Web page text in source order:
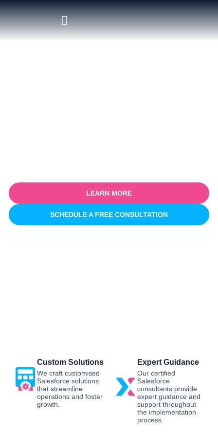
LEARN MORE
SCHEDULE A FREE CONSULTATION
Custom Solutions
We craft customised
Salesforce solutions
that streamline
operations and foster
growth.
Expert Guidance
Our certified
Salesforce
consultants provide
expert guidance and
support throughout
the implementation
process.